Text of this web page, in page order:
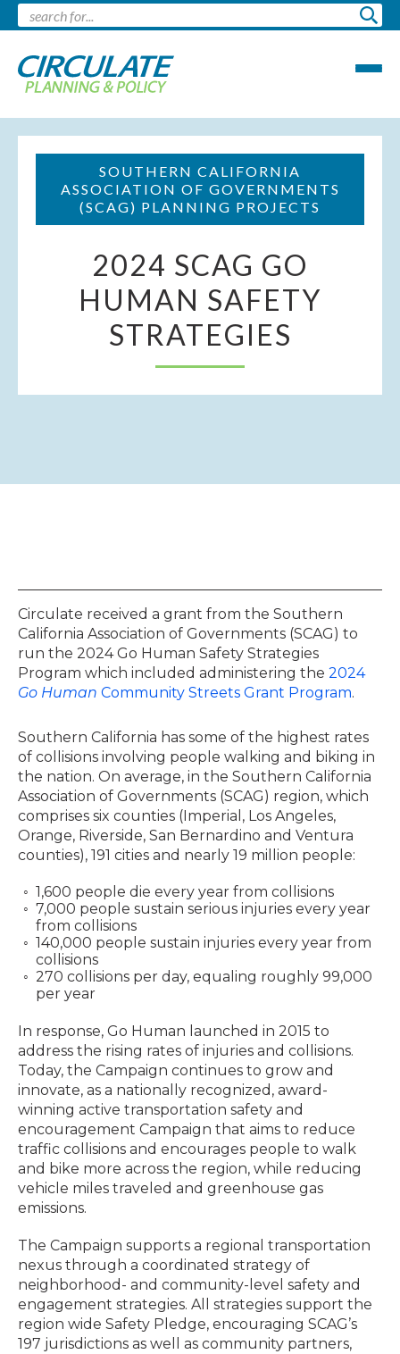
SOUTHERN CALIFORNIA
ASSOCIATION OF GOVERNMENTS
(SCAG) PLANNING PROJECTS
2024 SCAG GO
HUMAN SAFETY
STRATEGIES
Circulate received a grant from the Southern
California Association of Governments (SCAG) to
run the 2024 Go Human Safety Strategies
Program which included administering the 2024
Go Human Community Streets Grant Program.
Southern California has some of the highest rates
of collisions involving people walking and biking in
the nation. On average, in the Southern California
Association of Governments (SCAG) region, which
comprises six counties (Imperial, Los Angeles,
Orange, Riverside, San Bernardino and Ventura
counties), 191 cities and nearly 19 million people:
1,600 people die every year from collisions
7,000 people sustain serious injuries every year
from collisions
140,000 people sustain injuries every year from
collisions
270 collisions per day, equaling roughly 99,000
per year
In response, Go Human launched in 2015 to
address the rising rates of injuries and collisions.
Today, the Campaign continues to grow and
innovate, as a nationally recognized, award-
winning active transportation safety and
encouragement Campaign that aims to reduce
traffic collisions and encourages people to walk
and bike more across the region, while reducing
vehicle miles traveled and greenhouse gas
emissions.
The Campaign supports a regional transportation
nexus through a coordinated strategy of
neighborhood- and community-level safety and
engagement strategies. All strategies support the
region wide Safety Pledge, encouraging SCAG’s
197 jurisdictions as well as community partners,